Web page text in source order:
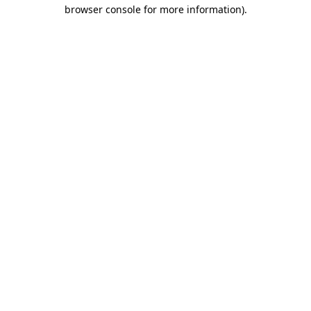
browser console for more information).